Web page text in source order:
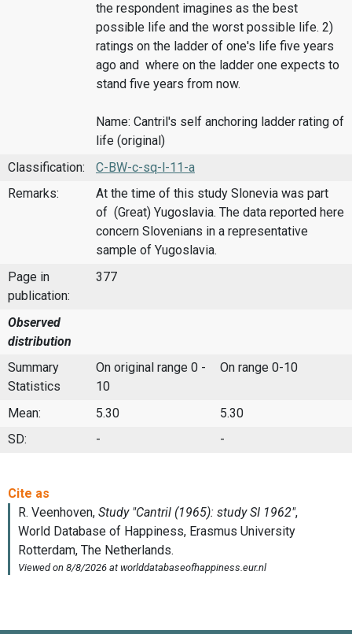
the respondent imagines as the best
possible life and the worst possible life. 2)
ratings on the ladder of one's life five years
ago and where on the ladder one expects to
stand five years from now.
Name: Cantril's self anchoring ladder rating of
life (original)
Classification:
C-BW-c-sq-l-11-a
Remarks:
At the time of this study Slonevia was part
of (Great) Yugoslavia. The data reported here
concern Slovenians in a representative
sample of Yugoslavia.
Page in
publication:
377
Observed
distribution
Summary
Statistics
On original range 0 -
10
On range 0-10
Mean: 5.30
5.30
SD:
- -